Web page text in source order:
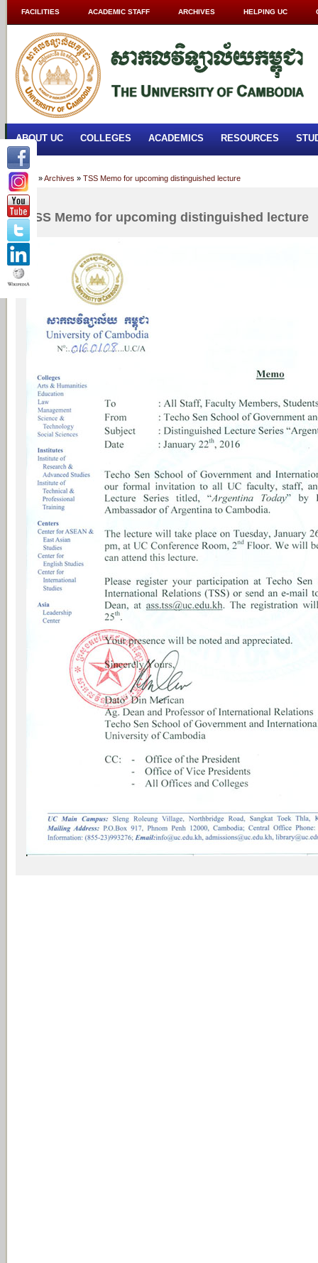
FACILITIES ACADEMIC STAFF ARCHIVES HELPING UC
ABOUT UC COLLEGES ACADEMICS RESOURCES
Home »Archives » TSS Memo for upcoming distinguished lecture
TSS Memo for upcoming distinguished lecture